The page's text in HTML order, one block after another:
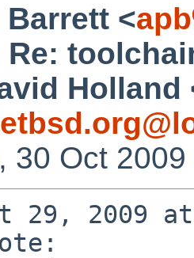
Barrett <
Re:
Holland
30 Oct
29, 2009